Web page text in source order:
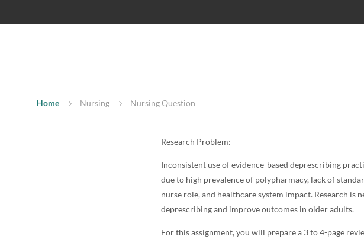
Home Nursing Nursing Question
Research Problem:
Inconsistent use of evidence-based deprescribing
due to high prevalence of polypharmacy, lack of
nurse role, and healthcare system impact. Research
deprescribing and improve outcomes in older adults.
For this assignment, you will prepare a 3 to 4-page